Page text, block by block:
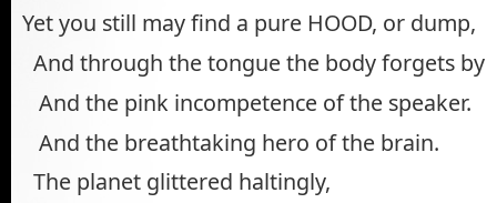
Yet you still may find a pure HOOD, or dump,
And through the tongue the body forgets by
And the pink incompetence of the speaker.
And the breathtaking hero of the brain.
The planet glittered haltingly,